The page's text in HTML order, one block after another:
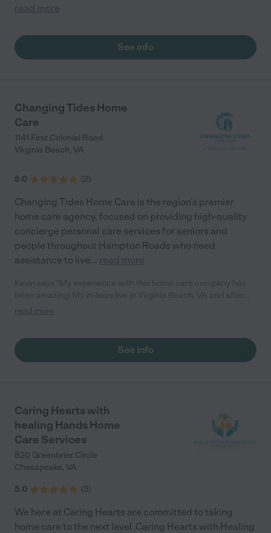
read more
See info
Changing Tides Home
Care
1141 First Colonial Road
Virginia Beach, VA
5.0 (2)
Changing Tides Home Care is the region's premier
home care agency, focused on providing high-quality
concierge personal care services for seniors and
people throughout Hampton Roads who need
assistance to live... read more
my father in-law got Parkinson's, we needed to hire someone to
Care has a great service that helps with this issue. They offer
an online portal called "The Family Room", where I can login &
made a very difficult time in our lives less stressful and easier to
manage."
read more
See info
Caring Hearts with
healing Hands Home
Care Services
820 Greenbrier Circle
Chesapeake, VA
5.0 (3)
We here at Caring Hearts are committed to taking
home care to the next level .Caring Hearts with Healing